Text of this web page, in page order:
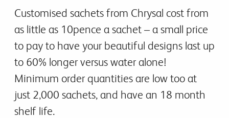
Customised sachets from Chrysal cost from
as little as 10pence a sachet – a small price
to pay to have your beautiful designs last up
to 60% longer versus water alone!
Minimum order quantities are low too at
just 2,000 sachets, and have an 18 month
shelf life.